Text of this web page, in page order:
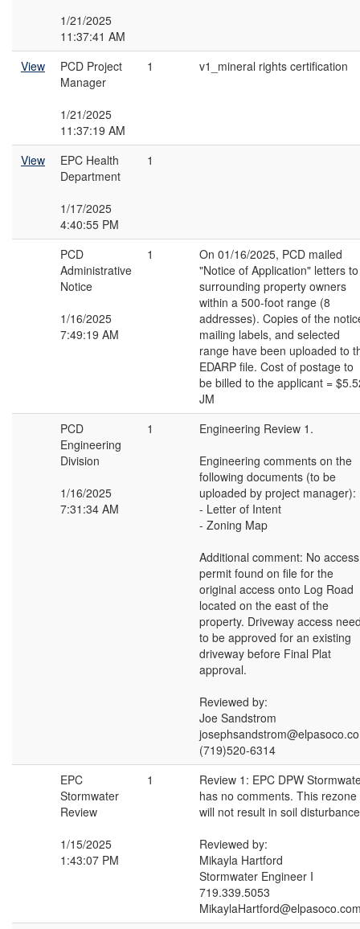
1/21/2025
11:37:41 AM
View
PCD Project
Manager
1/21/2025
11:37:19 AM
1 v1_mineral rights certification
View
EPC Health
Department
1/17/2025
4:40:55 PM
1
PCD
Administrative
Notice
1/16/2025
7:49:19 AM
1
On 01/16/2025, PCD mailed
"Notice of Application" letters to
surrounding property owners
within a 500-foot range (8
addresses). Copies of the
mailing labels, and selected
range have been uploaded to
EDARP file. Cost of postage to
be billed to the applicant =
JM
PCD
Engineering
Division
1/16/2025
7:31:34 AM
1
Engineering Review 1.
Engineering comments on the
following documents (to be
uploaded by project manager):
- Letter of Intent
- Zoning Map
Additional comment: No access
permit found on file for the
original access onto Log Road
located on the east of the
property. Driveway access
to be approved for an existing
driveway before Final Plat
approval.
Reviewed by:
Joe Sandstrom
(719)520-6314
EPC
Stormwater
Review
1/15/2025
1:43:07 PM
1
Review 1: EPC DPW
has no comments. This rezone
will not result in soil
Reviewed by:
Mikayla Hartford
Stormwater Engineer I
719.339.5053